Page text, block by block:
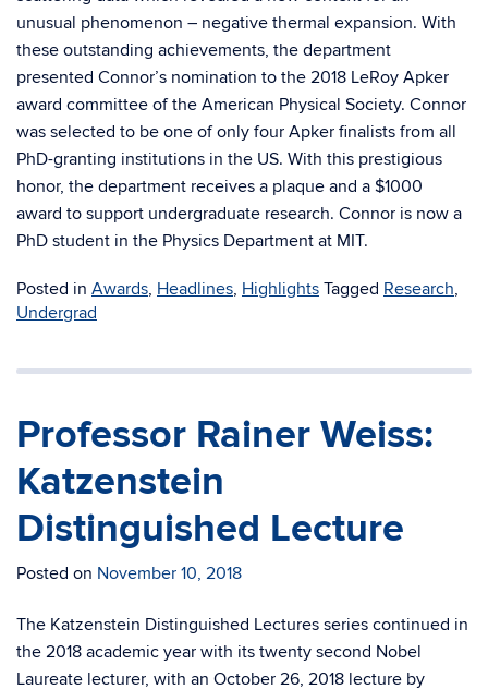
unusual phenomenon – negative thermal expansion. With
these outstanding achievements, the department
presented Connor’s nomination to the 2018 LeRoy Apker
award committee of the American Physical Society. Connor
was selected to be one of only four Apker finalists from all
PhD-granting institutions in the US. With this prestigious
honor, the department receives a plaque and a $1000
award to support undergraduate research. Connor is now a
PhD student in the Physics Department at MIT.
Posted in Awards, Headlines, Highlights Tagged Research,
Undergrad
Professor Rainer Weiss:
Katzenstein
Distinguished Lecture
Posted on November 10, 2018
The Katzenstein Distinguished Lectures series continued in
the 2018 academic year with its twenty second Nobel
Laureate lecturer, with an October 26, 2018 lecture by